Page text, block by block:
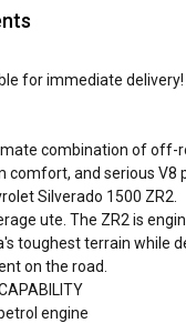
for immediate delivery!
combination of off-
comfort, and serious V8
Silverado 1500 ZR2.
ute. The ZR2 is
toughest terrain while
on the road.
engine